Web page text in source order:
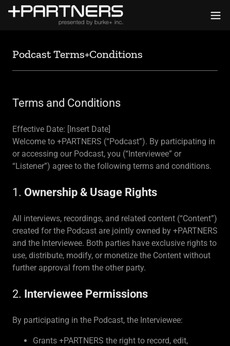
Podcast Terms+Conditions
Terms and Conditions
Effective Date: [Insert Date]
Welcome to +PARTNERS (“Podcast”). By participating in
or accessing our Podcast, you (“Interviewee” or
“Listener”) agree to the following terms and conditions.
1. Ownership & Usage Rights
All interviews, recordings, and related content (“Content”)
created for the Podcast are jointly owned by +PARTNERS
and the Interviewee. Both parties have exclusive rights to
use, distribute, modify, or monetize the Content without
further approval from the other party.
2. Interviewee Permissions
By participating in the Podcast, the Interviewee:
Grants +PARTNERS the right to record, edit,